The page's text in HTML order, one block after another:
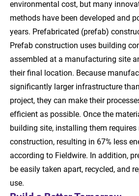
environmental cost, but many
methods have been developed and
years. Prefabricated (prefab)
Prefab construction uses building
assembled at a manufacturing site
their final location. Because
significantly larger infrastructure
project, they can make their
efficient as possible. Once the
building site, installing them
construction, resulting in 67% less
according to Fieldwire. In addition,
be easily taken apart, recycled, and
use.